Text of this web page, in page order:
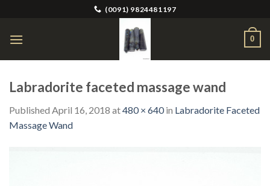
content
(0091) 9824481197
0
Labradorite faceted massage wand
Published April 16, 2018 at480 × 640in Labradorite Faceted
Massage Wand